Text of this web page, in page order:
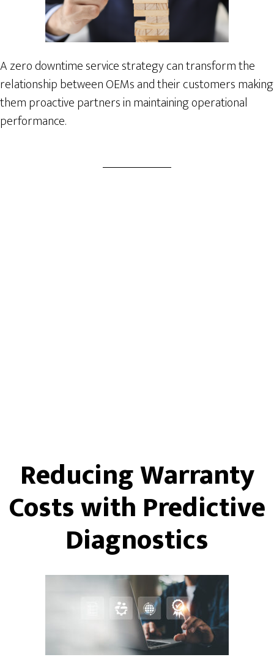
A zero downtime service strategy can transform the
relationship between OEMs and their customers making
them proactive partners in maintaining operational
performance.
Reducing Warranty
Costs with Predictive
Diagnostics